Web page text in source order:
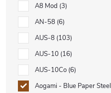
A8 Mod 3
AN-58 6
AUS-8 103
AUS-10 16
AUS-10Co 6
Aogami - Blue Paper Steel